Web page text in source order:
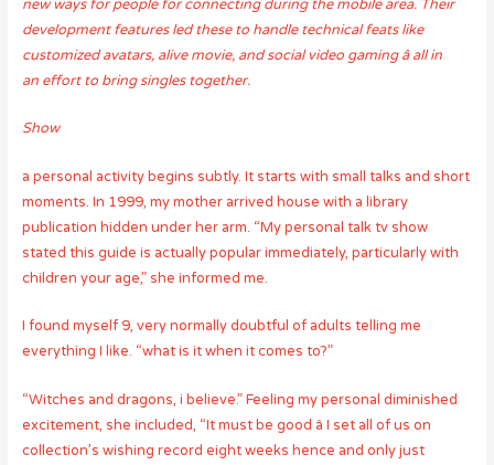
new ways for people for connecting during the mobile area. Their
development features led these to handle technical feats like
customized avatars, alive movie, and social video gaming â all in
an effort to bring singles together.
Show
a personal activity begins subtly. It starts with small talks and short
moments. In 1999, my mother arrived house with a library
publication hidden under her arm. “My personal talk tv show
stated this guide is actually popular immediately, particularly with
children your age,” she informed me.
I found myself 9, very normally doubtful of adults telling me
everything I like. “what is it when it comes to?”
“Witches and dragons, i believe.” Feeling my personal diminished
excitement, she included, “It must be good â I set all of us on
collection’s wishing record eight weeks hence and only just